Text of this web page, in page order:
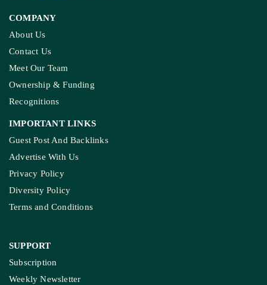
COMPANY
About Us
Contact Us
Meet Our Team
Ownership & Funding
Recognitions
IMPORTANT LINKS
Guest Post And Backlinks
Advertise With Us
Privacy Policy
Diversity Policy
Terms and Conditions
SUPPORT
Subscription
Weekly Newsletter